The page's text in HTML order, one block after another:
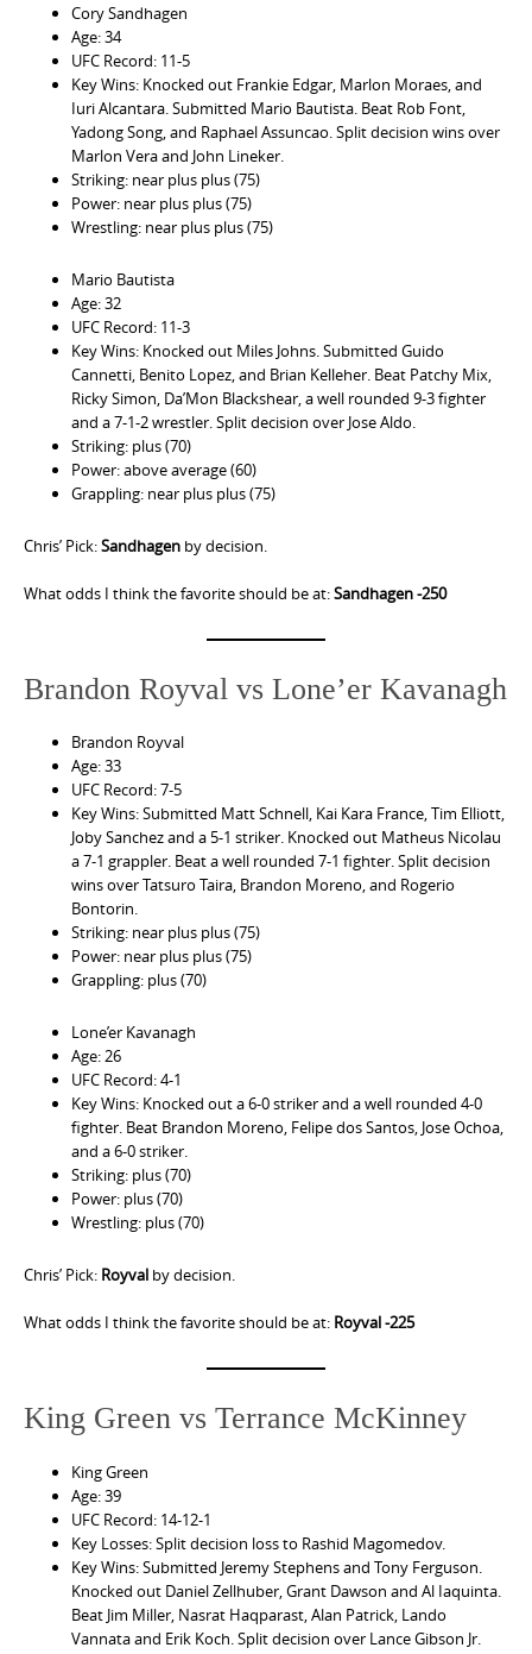
Cory Sandhagen
Age: 34
UFC Record: 11-5
Key Wins: Knocked out Frankie Edgar, Marlon Moraes, and
Iuri Alcantara. Submitted Mario Bautista. Beat Rob Font,
Yadong Song, and Raphael Assuncao. Split decision wins over
Marlon Vera and John Lineker.
Striking: near plus plus (75)
Power: near plus plus (75)
Wrestling: near plus plus (75)
Mario Bautista
Age: 32
UFC Record: 11-3
Key Wins: Knocked out Miles Johns. Submitted Guido
Cannetti, Benito Lopez, and Brian Kelleher. Beat Patchy Mix,
Ricky Simon, Da’Mon Blackshear, a well rounded 9-3 fighter
and a 7-1-2 wrestler. Split decision over Jose Aldo.
Striking: plus (70)
Power: above average (60)
Grappling: near plus plus (75)
Chris’ Pick:Sandhagen by decision.
What odds I think the favorite should be at:Sandhagen -250
Brandon Royval vs Lone’er Kavanagh
Brandon Royval
Age: 33
UFC Record: 7-5
Key Wins: Submitted Matt Schnell, Kai Kara France, Tim Elliott,
Joby Sanchez and a 5-1 striker. Knocked out Matheus Nicolau
a 7-1 grappler. Beat a well rounded 7-1 fighter. Split decision
wins over Tatsuro Taira, Brandon Moreno, and Rogerio
Bontorin.
Striking: near plus plus (75)
Power: near plus plus (75)
Grappling: plus (70)
Lone’er Kavanagh
Age: 26
UFC Record: 4-1
Key Wins: Knocked out a 6-0 striker and a well rounded 4-0
fighter. Beat Brandon Moreno, Felipe dos Santos, Jose Ochoa,
and a 6-0 striker.
Striking: plus (70)
Power: plus (70)
Wrestling: plus (70)
Chris’ Pick: Royval by decision.
What odds I think the favorite should be at: Royval -225
King Green vs Terrance McKinney
King Green
Age: 39
UFC Record: 14-12-1
Key Losses: Split decision loss to Rashid Magomedov.
Key Wins: Submitted Jeremy Stephens and Tony Ferguson.
Knocked out Daniel Zellhuber, Grant Dawson and Al Iaquinta.
Beat Jim Miller, Nasrat Haqparast, Alan Patrick, Lando
Vannata and Erik Koch. Split decision over Lance Gibson Jr.